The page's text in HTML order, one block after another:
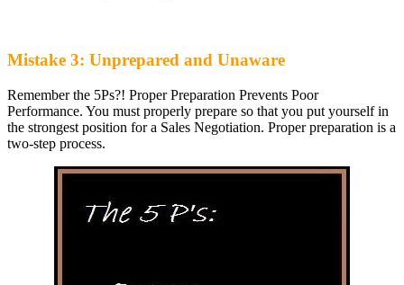
Mistake 3: Unprepared and Unaware
Remember the 5Ps?! Proper Preparation Prevents Poor
Performance. You must properly prepare so that you put yourself in
the strongest position for a Sales Negotiation. Proper preparation is a
two-step process.